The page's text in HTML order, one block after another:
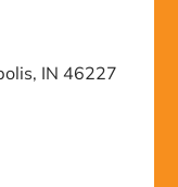
IN 46227